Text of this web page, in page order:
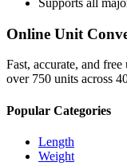
Online Unit
Fast, accurate, and
over 750 units across
Popular Categories
Length
Weight